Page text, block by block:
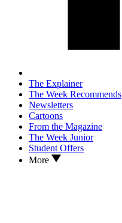
The Explainer
The Week Recommends
Newsletters
Cartoons
From the Magazine
The Week Junior
Student Offers
More